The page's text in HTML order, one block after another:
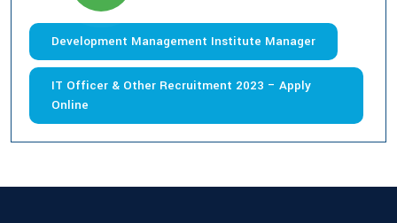
Development Management Institute Manager
IT Officer & Other Recruitment 2023 – Apply
Online